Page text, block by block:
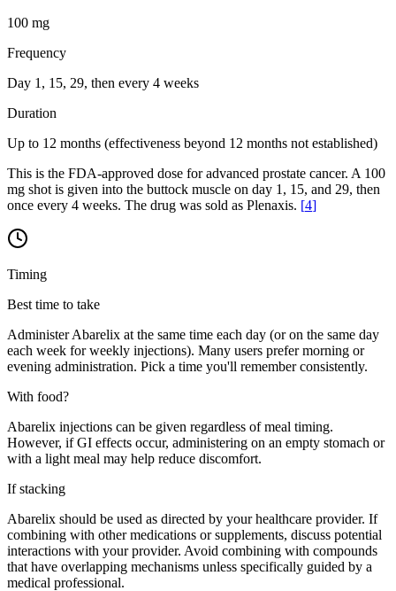
100 mg
Frequency
Day 1, 15, 29, then every 4 weeks
Duration
Up to 12 months (effectiveness beyond 12 months not established)
This is the FDA-approved dose for advanced prostate cancer. A 100
mg shot is given into the buttock muscle on day 1, 15, and 29, then
once every 4 weeks. The drug was sold as Plenaxis. [4]
Timing
Best time to take
Administer Abarelix at the same time each day (or on the same day
each week for weekly injections). Many users prefer morning or
evening administration. Pick a time you'll remember consistently.
With food?
Abarelix injections can be given regardless of meal timing.
However, if GI effects occur, administering on an empty stomach or
with a light meal may help reduce discomfort.
If stacking
Abarelix should be used as directed by your healthcare provider. If
combining with other medications or supplements, discuss potential
interactions with your provider. Avoid combining with compounds
that have overlapping mechanisms unless specifically guided by a
medical professional.